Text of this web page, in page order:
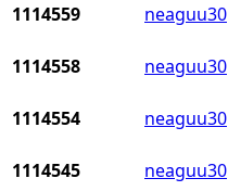
1114559
neaguu30
1114558
neaguu30
1114554
neaguu30
1114545
neaguu30